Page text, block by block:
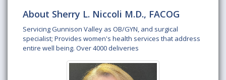
About Sherry L. Niccoli M.D., FACOG
Servicing Gunnison Valley as OB/GYN, and surgical
specialist; Provides women's health services that address
entire well being. Over 4000 deliveries